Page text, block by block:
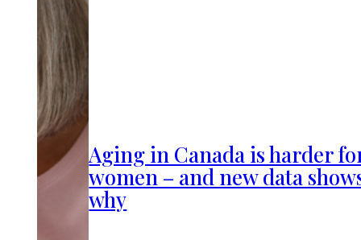
Aging in Canada is harder
women – and new data
why